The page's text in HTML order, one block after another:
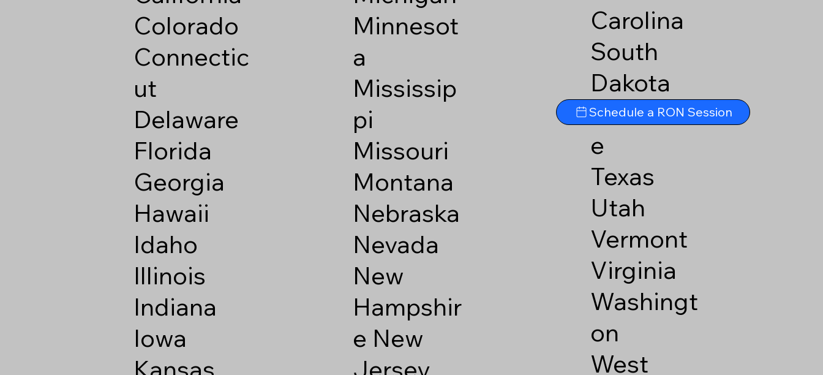
Colorado
Connectic
ut
Delaware
Florida
Georgia
Hawaii
Idaho
Illinois
Indiana
Iowa
Minnesot
a
Mississip
pi
Missouri
Montana
Nebraska
Nevada
New
Hampshir
e New
Carolina
South
Dakota
Tennesse
e
Texas
Utah
Vermont
Virginia
Washingt
on
West
Schedule a RON Session